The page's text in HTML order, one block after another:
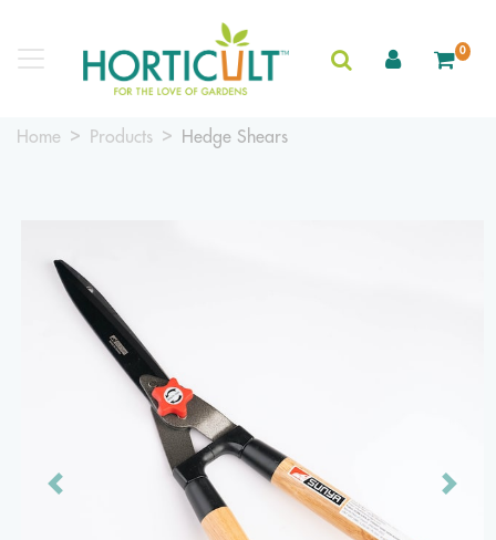
0
Home Products Hedge Shears
Previous Next